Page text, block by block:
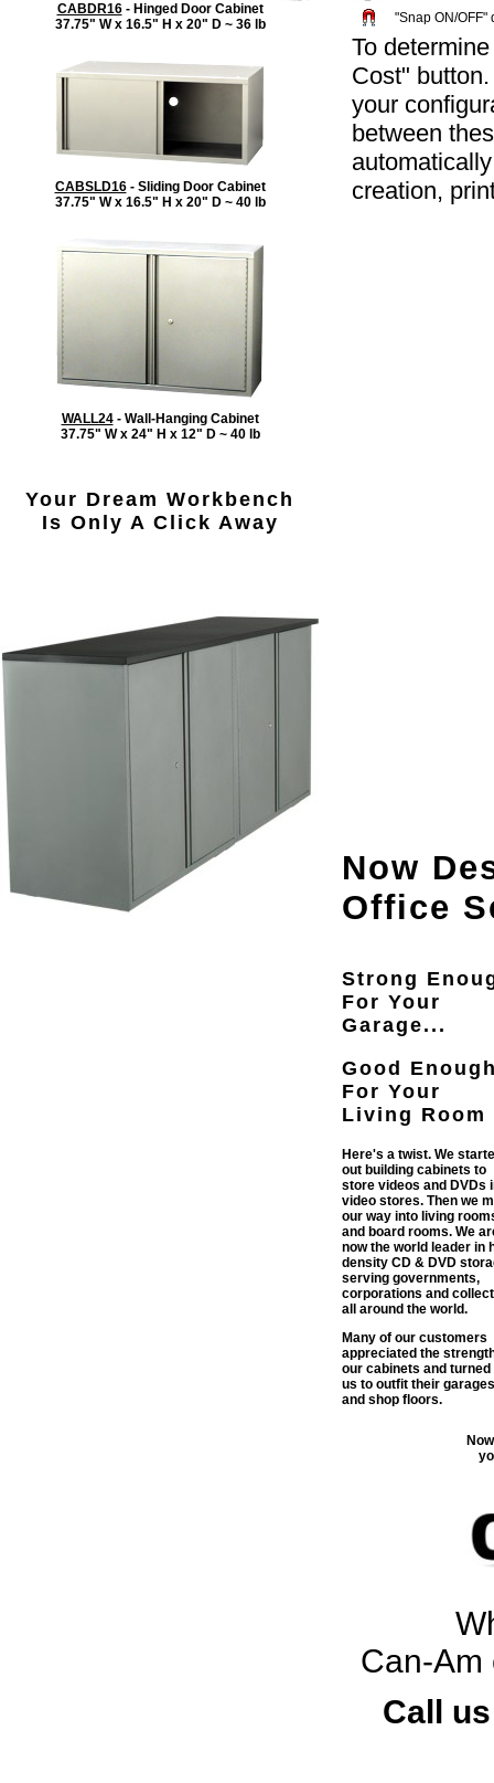
CABDR16- Hinged Door Cabinet
37.75" W x 16.5" H x 20" D ~ 36 lb
CABSLD16- Sliding Door Cabinet
37.75" W x 16.5" H x 20" D ~ 40 lb
WALL24- Wall-Hanging Cabinet
37.75" W x 24" H x 12" D ~ 40 lb
Your Dream Workbench
Is Only A Click Away
"Snap ON/
To
Cost"
your
between
creation,
Now
Office
Strong
For Your
Garage...
Good
For Your
Living Room
Here's a twist. We
out building cabinets to
store videos and DVDs
video stores. Then we
our way into living
and board rooms. We
now the world leader in
density CD & DVD
serving governments,
corporations and
all around the world.
Many of our customers
appreciated the
our cabinets and turned
us to outfit their garages
and shop floors.
Can-Am
Call